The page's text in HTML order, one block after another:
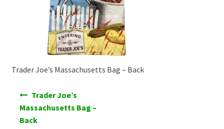
Trader Joe’s Massachusetts Bag – Back
Trader Joe’s
Massachusetts Bag –
Back